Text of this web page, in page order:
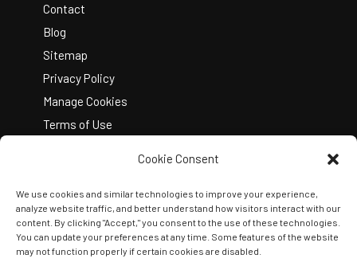
Cookie Consent
We use cookies and similar technologies to improve your experience,
analyze website traffic, and better understand how visitors interact with our
content. By clicking "Accept," you consent to the use of these technologies.
You can update your preferences at any time. Some features of the website
may not function properly if certain cookies are disabled.
Contact
Blog
Sitemap
Privacy Policy
Manage Cookies
Terms of Use
Copyright © 2026 Kelley Create